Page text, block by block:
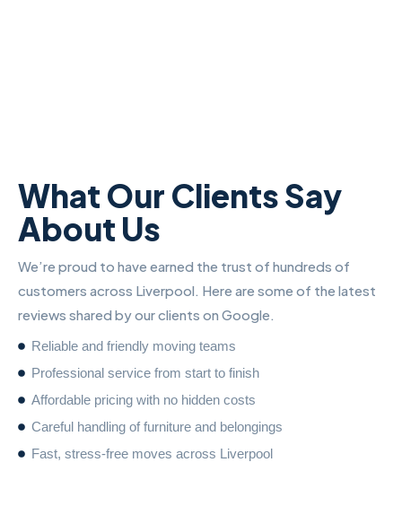
What Our Clients Say
About Us
We’re proud to have earned the trust of hundreds of
customers across Liverpool. Here are some of the latest
reviews shared by our clients on Google.
Reliable and friendly moving teams
Professional service from start to finish
Affordable pricing with no hidden costs
Careful handling of furniture and belongings
Fast, stress-free moves across Liverpool